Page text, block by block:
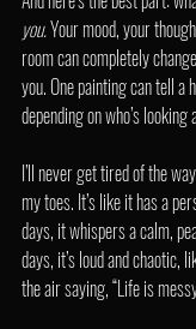
you. Your mood, your
room can completely
you. One painting can tell
depending on who’s
I’ll never get tired of the
my toes. It’s like it has a
days, it whispers a calm,
days, it’s loud and chaotic,
the air saying, “Life is